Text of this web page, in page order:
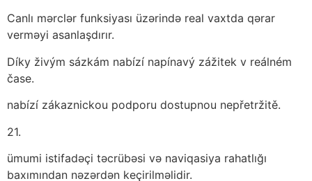
Canlı mərclər funksiyası üzərində real vaxtda qərar
verməyi asanlaşdırır.
Díky živým sázkám nabízí napínavý zážitek v reálném
čase.
nabízí zákaznickou podporu dostupnou nepřetržitě.
21.
ümumi istifadəçi təcrübəsi və naviqasiya rahatlığı
baxımından nəzərdən keçirilməlidir.